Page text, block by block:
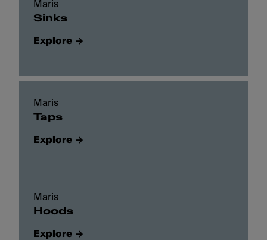
Maris
Sinks
Explore
Maris
Taps
Explore
Maris
Hoods
Explore